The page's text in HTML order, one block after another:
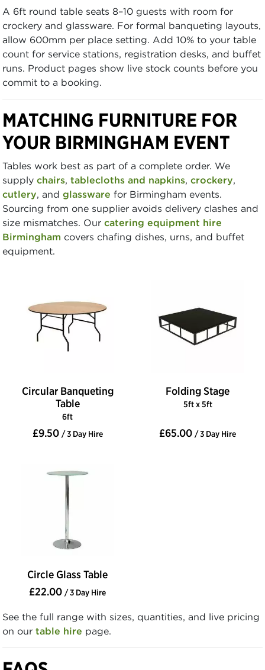
A 6ft round table seats 8–10 guests with room for
crockery and glassware. For formal banqueting layouts,
allow 600mm per place setting. Add 10% to your table
count for service stations, registration desks, and buffet
runs. Product pages show live stock counts before you
commit to a booking.
MATCHING FURNITURE FOR
YOUR BIRMINGHAM EVENT
Tables work best as part of a complete order. We
supply chairs, tablecloths and napkins, crockery,
cutlery, and glassware for Birmingham events.
Sourcing from one supplier avoids delivery clashes and
size mismatches. Our catering equipment hire
Birmingham covers chafing dishes, urns, and buffet
equipment.
Circular Banqueting
Table
6ft
£9.50 / 3 Day Hire
Folding Stage
5ft x 5ft
£65.00 / 3 Day Hire
Circle Glass Table
£22.00 / 3 Day Hire
See the full range with sizes, quantities, and live pricing
on our table hire page.